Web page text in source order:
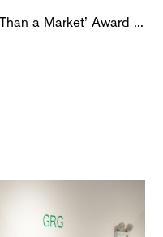
a Market’ Award